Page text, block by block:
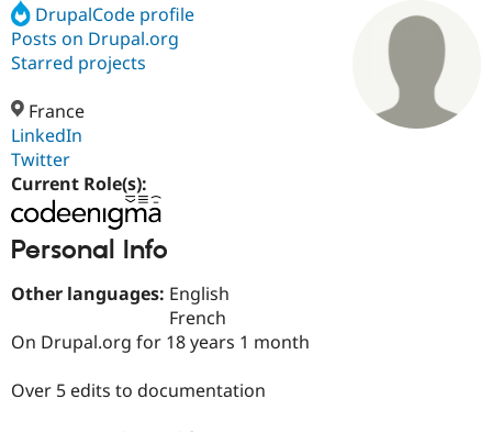
Drupal AI
Case
Getting
Find a
Certified
Become a
Community
About the
Community
Support Drupal
Get Started
DrupalCode profile
Posts on Drupal.org
Starred projects
France
LinkedIn
Twitter
Current Role(s):
Personal Info
Other languages: English
French
On Drupal.org for 18 years 1 month
Over 5 edits to documentation